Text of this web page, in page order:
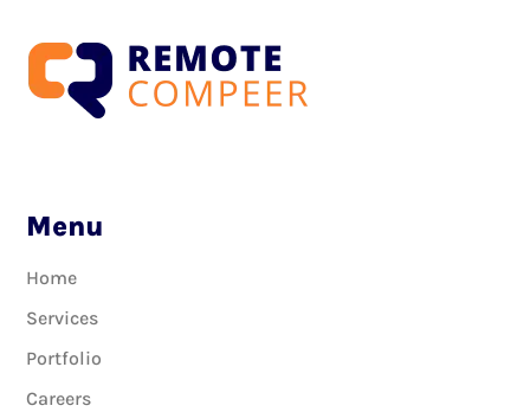
Menu
Home
Services
Portfolio
Careers